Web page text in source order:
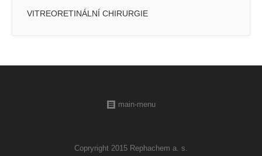
VITREORETINÁLNÍ CHIRURGIE
main-menu
Copryright 2015 Rephachem a. s.